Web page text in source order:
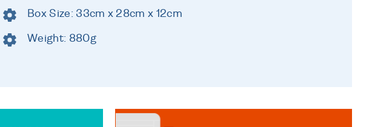
Box Size: 33cm x 28cm x 12cm
Weight: 880g